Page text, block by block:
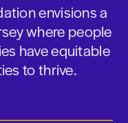
envisions a
where people
have equitable
to thrive.